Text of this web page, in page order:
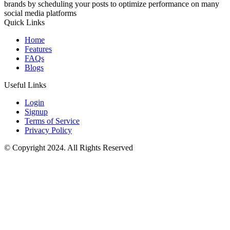
brands by scheduling your posts to optimize performance on many
social media platforms
Quick Links
Home
Features
FAQs
Blogs
Useful Links
Login
Signup
Terms of Service
Privacy Policy
© Copyright 2024. All Rights Reserved